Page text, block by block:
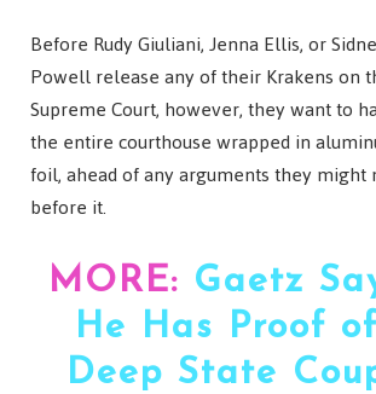
Before Rudy Giuliani, Jenna Ellis, or
Powell release any of their Krakens on
Supreme Court, however, they want to
the entire courthouse wrapped in
foil, ahead of any arguments they might
before it.
MORE: Gaetz
He Has Proof of
Deep State